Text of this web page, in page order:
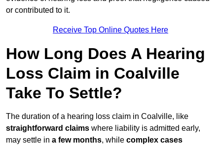
or contributed to it.
Receive Top Online Quotes Here
How Long Does A Hearing
Loss Claim in Coalville
Take To Settle?
The duration of a hearing loss claim in Coalville, like
straightforward claims where liability is admitted early,
may settle in a few months, while complex cases